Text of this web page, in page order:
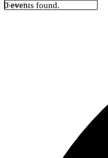
0 events found.